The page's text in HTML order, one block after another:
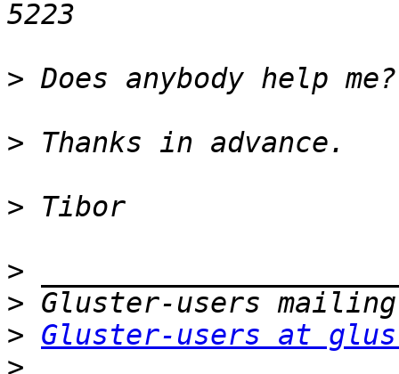
>
>
>
>
>
> Gluster-users at
>